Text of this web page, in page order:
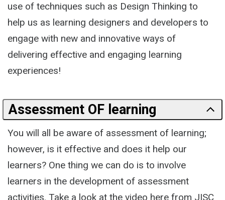
use of techniques such as Design Thinking to
help us as learning designers and developers to
engage with new and innovative ways of
delivering effective and engaging learning
experiences!
Assessment OF learning
You will all be aware of assessment of learning;
however, is it effective and does it help our
learners? One thing we can do is to involve
learners in the development of assessment
activities. Take a look at the video here from JISC